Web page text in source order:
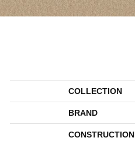
COLLECTION
BRAND
CONSTRUCTION